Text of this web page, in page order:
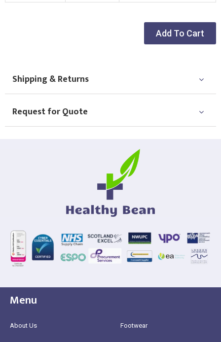
Add To Cart
Shipping & Returns
Request for Quote
Menu
About Us Footwear